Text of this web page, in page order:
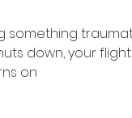
something
on